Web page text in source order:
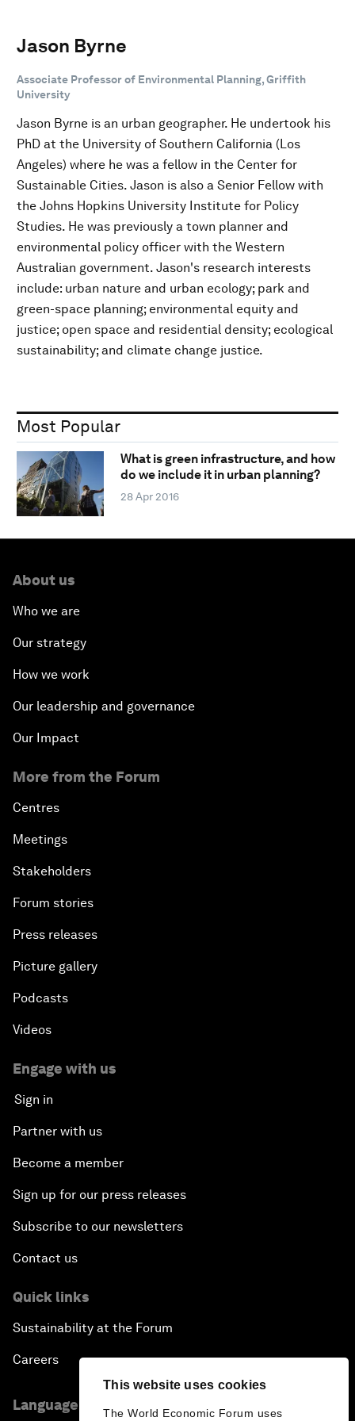
This website uses cookies
The World Economic Forum uses
Jason Byrne
Associate Professor of Environmental Planning, Griffith
University
Jason Byrne is an urban geographer. He undertook his
PhD at the University of Southern California (Los
Angeles) where he was a fellow in the Center for
Sustainable Cities. Jason is also a Senior Fellow with
the Johns Hopkins University Institute for Policy
Studies. He was previously a town planner and
environmental policy officer with the Western
Australian government. Jason's research interests
include: urban nature and urban ecology; park and
green-space planning; environmental equity and
justice; open space and residential density; ecological
sustainability; and climate change justice.
Most Popular
What is green infrastructure, and how
do we include it in urban planning?
28 Apr 2016
About us
Who we are
Our strategy
How we work
Our leadership and governance
Our Impact
More from the Forum
Centres
Meetings
Stakeholders
Forum stories
Press releases
Picture gallery
Podcasts
Videos
Engage with us
Sign in
Partner with us
Become a member
Sign up for our press releases
Subscribe to our newsletters
Contact us
Quick links
Sustainability at the Forum
Careers
Language editions